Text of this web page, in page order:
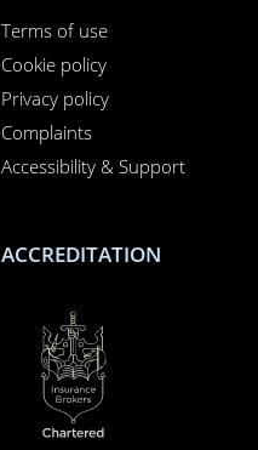
Terms of use
Cookie policy
Privacy policy
Complaints
Accessibility & Support
ACCREDITATION